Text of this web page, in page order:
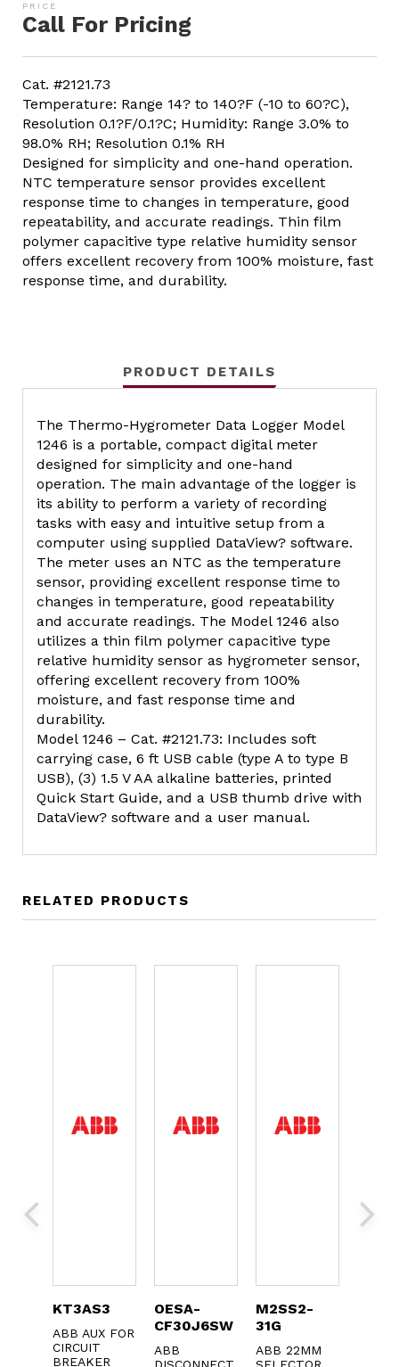
Call For Pricing
Cat. #2121.73
Temperature: Range 14? to 140?F (-10 to 60?C),
Resolution 0.1?F/0.1?C; Humidity: Range 3.0% to
98.0% RH; Resolution 0.1% RH
Designed for simplicity and one-hand operation.
NTC temperature sensor provides excellent
response time to changes in temperature, good
repeatability, and accurate readings. Thin film
polymer capacitive type relative humidity sensor
offers excellent recovery from 100% moisture, fast
response time, and durability.
PRODUCT DETAILS
The Thermo-Hygrometer Data Logger Model
1246 is a portable, compact digital meter
designed for simplicity and one-hand
operation. The main advantage of the logger is
its ability to perform a variety of recording
tasks with easy and intuitive setup from a
computer using supplied DataView? software.
The meter uses an NTC as the temperature
sensor, providing excellent response time to
changes in temperature, good repeatability
and accurate readings. The Model 1246 also
utilizes a thin film polymer capacitive type
relative humidity sensor as hygrometer sensor,
offering excellent recovery from 100%
moisture, and fast response time and
durability.
Model 1246 – Cat. #2121.73: Includes soft
carrying case, 6 ft USB cable (type A to type B
USB), (3) 1.5 V AA alkaline batteries, printed
Quick Start Guide, and a USB thumb drive with
DataView? software and a user manual.
RELATED PRODUCTS
KT3AS3
ABB AUX FOR
CIRCUIT
BREAKER
OESA-
CF30J6SW
ABB
M2SS2-
31G
ABB 22MM